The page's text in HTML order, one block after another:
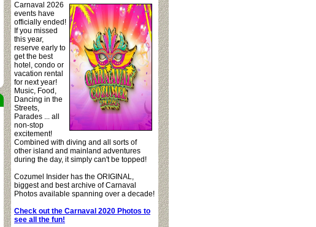
Carnaval 2026
events have
officially ended!
If you missed
this year,
reserve early to
get the best
hotel, condo or
vacation rental
for next year!
Music, Food,
Dancing in the
Streets,
Parades ... all
non-stop
excitement!
Combined with diving and all sorts of
other island and mainland adventures
during the day, it simply can't be topped!
Cozumel Insider has the ORIGINAL,
biggest and best archive of Carnaval
Photos available spanning over a decade!
Check out the Carnaval 2020 Photos to
see all the fun!